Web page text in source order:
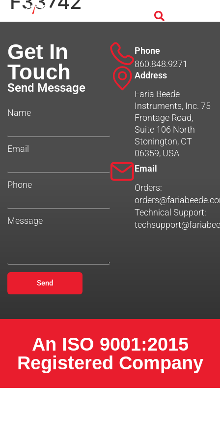
Get In
Touch
Send Message
Name
Email
Phone
Message
Send
Phone
860.848.9271
Address
Faria Beede
Instruments, Inc. 75
Frontage Road,
Suite 106 North
Stonington, CT
06359, USA
Email
Orders:
Technical Support:
An ISO 9001:2015
Registered Company